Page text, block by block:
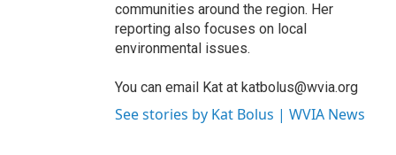
communities around the region. Her
reporting also focuses on local
environmental issues.
You can email Kat at katbolus@wvia.org
See stories by Kat Bolus | WVIA News